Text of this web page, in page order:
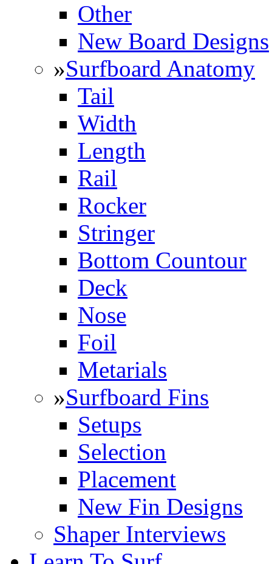
Other
New Board Designs
»Surfboard Anatomy
Tail
Width
Length
Rail
Rocker
Stringer
Bottom Countour
Deck
Nose
Foil
Metarials
»Surfboard Fins
Setups
Selection
Placement
New Fin Designs
Shaper Interviews